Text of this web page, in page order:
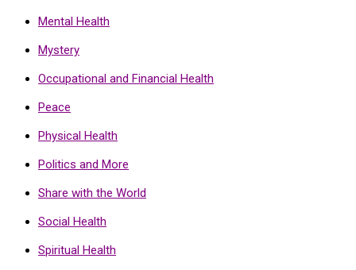
Mental Health
Mystery
Occupational and Financial Health
Peace
Physical Health
Politics and More
Share with the World
Social Health
Spiritual Health